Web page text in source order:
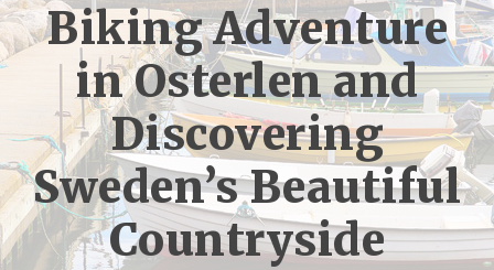
Biking Adventure
in Osterlen and
Discovering
Sweden’s Beautiful
Countryside